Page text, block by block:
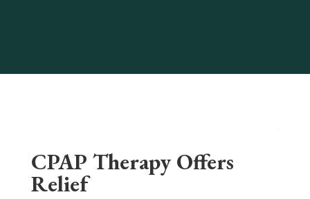
CPAP Therapy Offers
Relief